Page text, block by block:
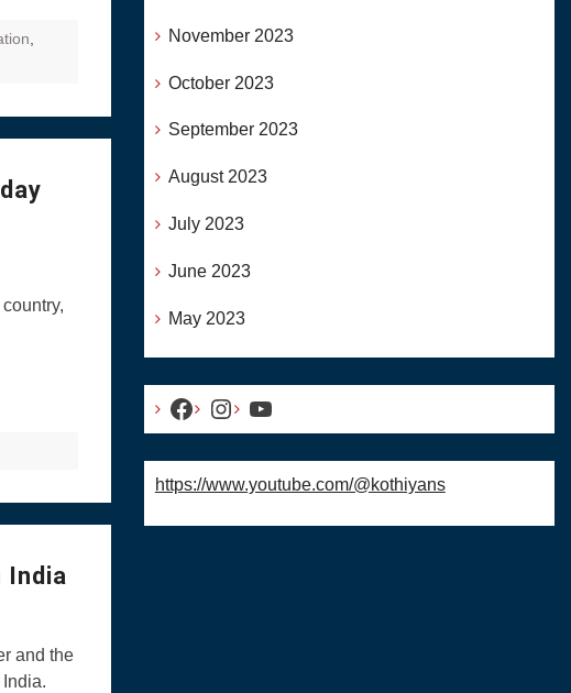
India
and the
November 2023
October 2023
September 2023
August 2023
July 2023
June 2023
May 2023
Facebook
Instagram
YouTube
https://www.youtube.com/@kothiyans